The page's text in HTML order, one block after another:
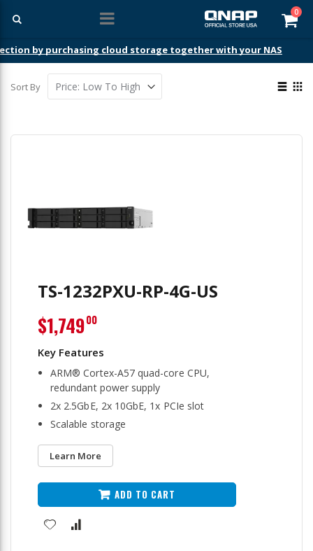
0
by purchasing cloud storage together with your NAS
Sort By
View
TS-1232PXU-RP-4G-US
ARM® Cortex-A57 quad-core CPU,
redundant power supply
2x 2.5GbE, 2x 10GbE, 1x PCIe slot
Scalable storage
Learn More
$1,74900
ADD TO CART